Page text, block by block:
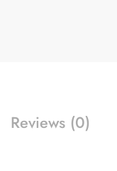
Reviews (0)